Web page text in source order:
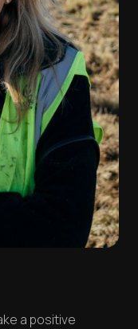
a positive